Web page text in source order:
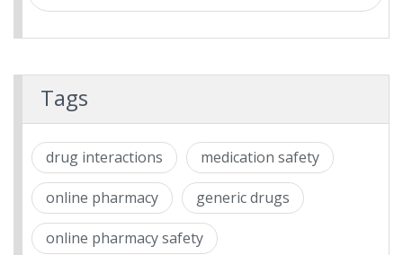
Tags
drug interactions medication safety
online pharmacy generic drugs
online pharmacy safety